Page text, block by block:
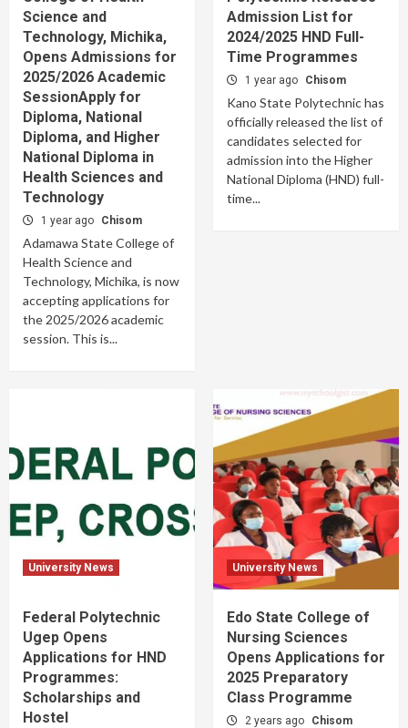
Science and
Technology, Michika,
Opens Admissions for
2025/2026 Academic
SessionApply for
Diploma, National
Diploma, and Higher
National Diploma in
Health Sciences and
Technology
1 year ago Chisom
Adamawa State College of
Health Science and
Technology, Michika, is now
accepting applications for
the 2025/2026 academic
session. This is...
Admission List for
2024/2025 HND Full-
Time Programmes
1 year ago Chisom
Kano State Polytechnic has
officially released the list of
candidates selected for
admission into the Higher
National Diploma (HND) full-
time...
University News
Federal Polytechnic
Ugep Opens
Applications for HND
Programmes:
Scholarships and
Hostel
University News
Edo State College of
Nursing Sciences
Opens Applications for
2025 Preparatory
Class Programme
2 years ago Chisom